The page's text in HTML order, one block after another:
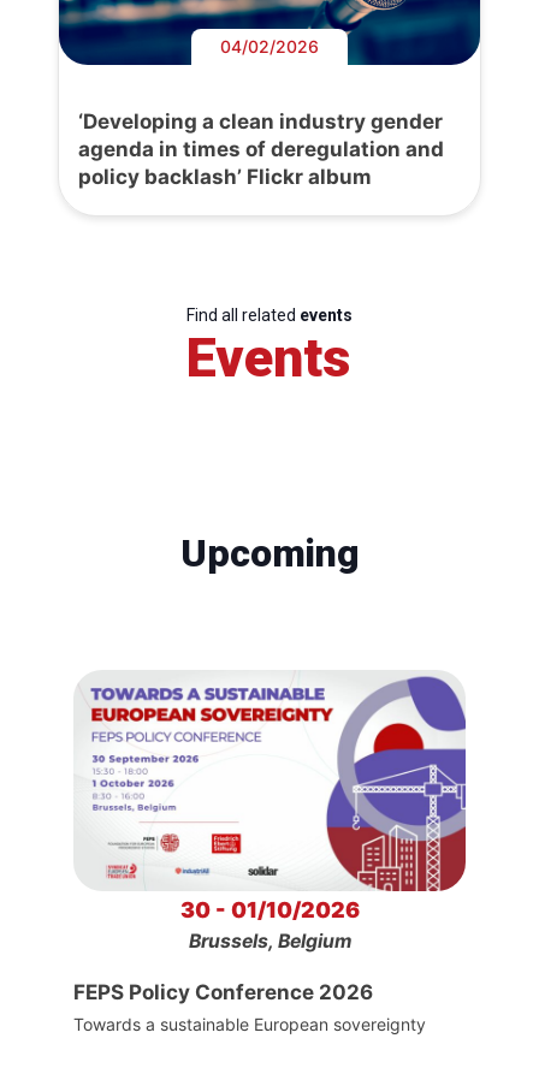
04/02/2026
‘Developing a clean industry gender
agenda in times of deregulation and
policy backlash’ Flickr album
Find all related events
Events
Upcoming
30 - 01/10/2026
Brussels, Belgium
FEPS Policy Conference 2026
Towards a sustainable European sovereignty